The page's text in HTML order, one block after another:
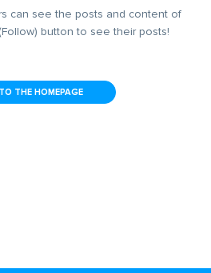
can see the posts and content of
button to see their posts!
THE HOMEPAGE